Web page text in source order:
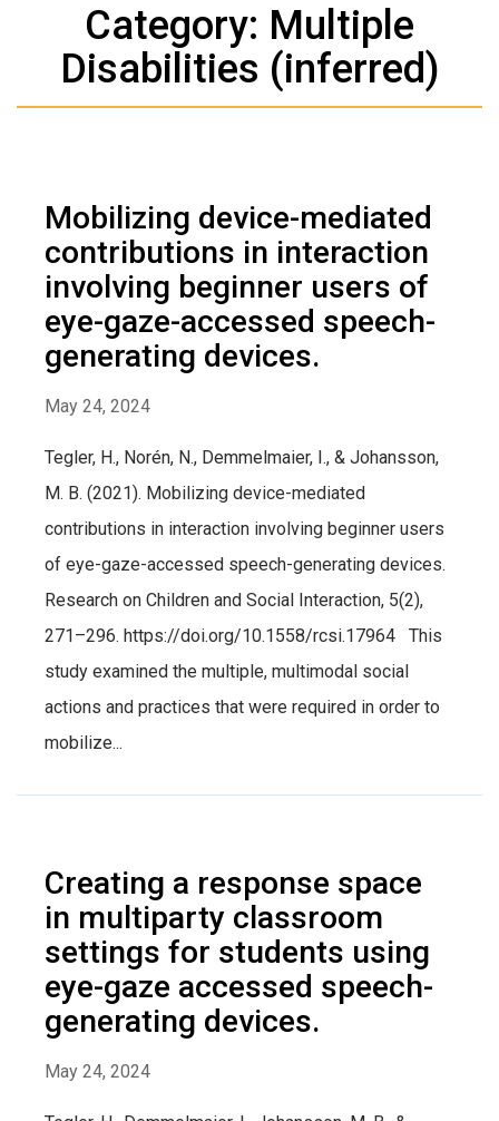
Category: Multiple
Disabilities (inferred)
Mobilizing device-mediated
contributions in interaction
involving beginner users of
eye-gaze-accessed speech-
generating devices.
May 24, 2024
Tegler, H., Norén, N., Demmelmaier, I., & Johansson,
M. B. (2021). Mobilizing device-mediated
contributions in interaction involving beginner users
of eye-gaze-accessed speech-generating devices.
Research on Children and Social Interaction, 5(2),
271–296. https://doi.org/10.1558/rcsi.17964 This
study examined the multiple, multimodal social
actions and practices that were required in order to
mobilize...
Creating a response space
in multiparty classroom
settings for students using
eye-gaze accessed speech-
generating devices.
May 24, 2024